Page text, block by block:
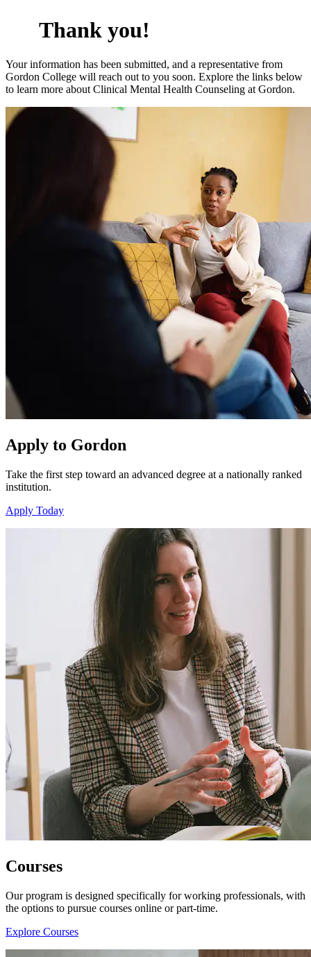
Thank you!
Your information has been submitted, and a representative from
Gordon College will reach out to you soon. Explore the links below
to learn more about Clinical Mental Health Counseling at Gordon.
Apply to Gordon
Take the first step toward an advanced degree at a nationally ranked
institution.
Apply Today
Courses
Our program is designed specifically for working professionals, with
the options to pursue courses online or part-time.
Explore Courses